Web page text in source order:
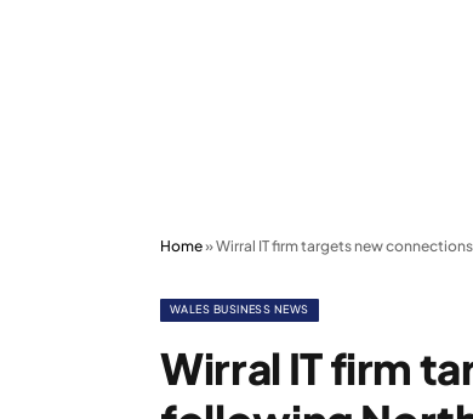
Home»Wirral IT firm targets new
WALES BUSINESS NEWS
Wirral IT firm